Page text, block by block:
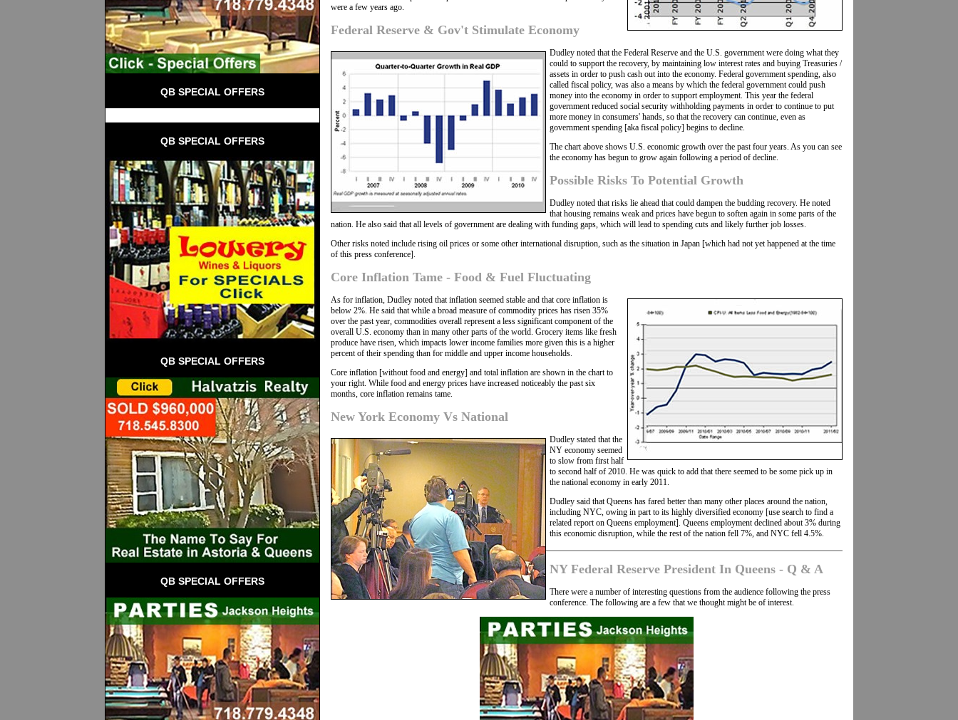
QB SPECIAL OFFERS
QB SPECIAL OFFERS
QB SPECIAL OFFERS
QB SPECIAL OFFERS
were a few years ago.
Federal Reserve & Gov't Stimulate Economy
Dudley noted that the Federal Reserve and the U.S. government were doing what they
could to support the recovery, by maintaining low interest rates and buying Treasuries /
assets in order to push cash out into the economy. Federal government spending, also
called fiscal policy, was also a means by which the federal government could push
money into the economy in order to support employment. This year the federal
government reduced social security withholding payments in order to continue to put
more money in consumers' hands, so that the recovery can continue, even as
government spending [aka fiscal policy] begins to decline.
The chart above shows U.S. economic growth over the past four years. As you can see
the economy has begun to grow again following a period of decline.
Possible Risks To Potential Growth
Dudley noted that risks lie ahead that could dampen the budding recovery. He noted
that housing remains weak and prices have begun to soften again in some parts of the
nation. He also said that all levels of government are dealing with funding gaps, which will lead to spending cuts and likely further job losses.
Other risks noted include rising oil prices or some other international disruption, such as the situation in Japan [which had not yet happened at the time
of this press conference].
Core Inflation Tame - Food & Fuel Fluctuating
As for inflation, Dudley noted that inflation seemed stable and that core inflation is
below 2%. He said that while a broad measure of commodity prices has risen 35%
over the past year, commodities overall represent a less significant component of the
overall U.S. economy than in many other parts of the world. Grocery items like fresh
produce have risen, which impacts lower income families more given this is a higher
percent of their spending than for middle and upper income households.
Core inflation [without food and energy] and total inflation are shown in the chart to
your right. While food and energy prices have increased noticeably the past six
months, core inflation remains tame.
New York Economy Vs National
Dudley stated that the
NY economy seemed
to slow from first half
to second half of 2010. He was quick to add that there seemed to be some pick up in
the national economy in early 2011.
Dudley said that Queens has fared better than many other places around the nation,
including NYC, owing in part to its highly diversified economy [use search to find a
related report on Queens employment]. Queens employment declined about 3% during
this economic disruption, while the rest of the nation fell 7%, and NYC fell 4.5%.
NY Federal Reserve President In Queens - Q & A
There were a number of interesting questions from the audience following the press
conference. The following are a few that we thought might be of interest.